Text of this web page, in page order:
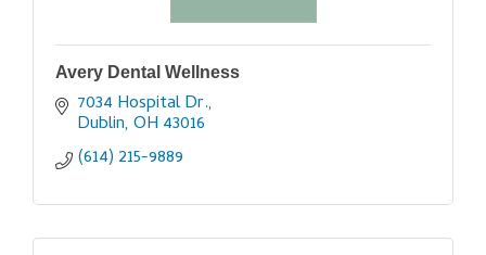
Avery Dental Wellness
7034 Hospital Dr.
Dublin OH 43016
(614) 215-9889